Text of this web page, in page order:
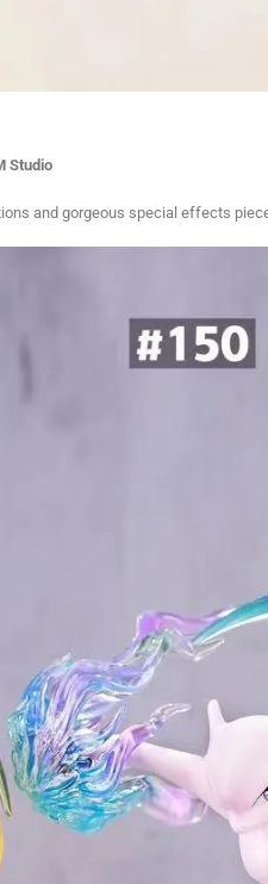
Studio
and gorgeous special effects